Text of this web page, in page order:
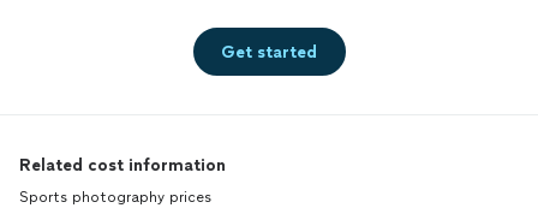
Get started
Related cost information
Sports photography prices